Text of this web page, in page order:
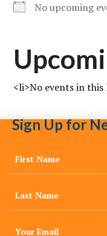
No upcoming
<li>No events in
2030
Sign Up for